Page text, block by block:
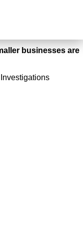
businesses are
Investigations